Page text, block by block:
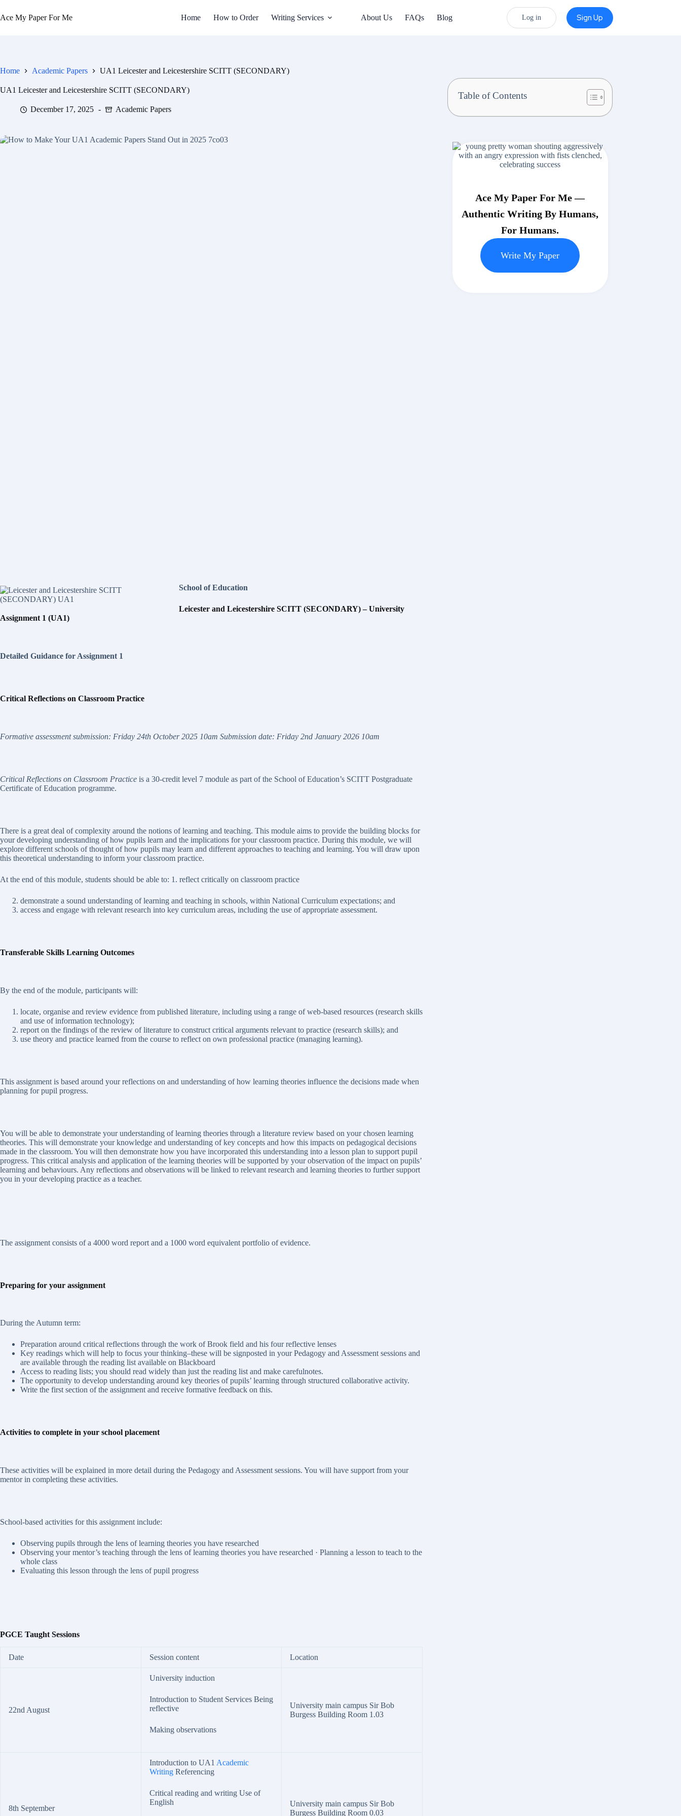
Ace My Paper For Me Home How to Order Writing Services About Us FAQs Blog Log in Sign Up
Home Academic Papers UA1 Leicester and Leicestershire SCITT (SECONDARY)
UA1 Leicester and Leicestershire SCITT (SECONDARY)
December 17, 2025 Academic Papers
School of Education
Leicester and Leicestershire SCITT (SECONDARY) – University
Assignment 1 (UA1)
Detailed Guidance for Assignment 1
Critical Reflections on Classroom Practice
Formative assessment submission: Friday 24th October 2025 10am Submission date: Friday 2nd January 2026 10am
Critical Reflections on Classroom Practice is a 30-credit level 7 module as part of the School of Education’s SCITT Postgraduate
Certificate of Education programme.
There is a great deal of complexity around the notions of learning and teaching. This module aims to provide the building blocks for
your developing understanding of how pupils learn and the implications for your classroom practice. During this module, we will
explore different schools of thought of how pupils may learn and different approaches to teaching and learning. You will draw upon
this theoretical understanding to inform your classroom practice.
At the end of this module, students should be able to: 1. reflect critically on classroom practice
demonstrate a sound understanding of learning and teaching in schools, within National Curriculum expectations; and
access and engage with relevant research into key curriculum areas, including the use of appropriate assessment.
Transferable Skills Learning Outcomes
By the end of the module, participants will:
locate, organise and review evidence from published literature, including using a range of web-based resources (research skills
and use of information technology);
report on the findings of the review of literature to construct critical arguments relevant to practice (research skills); and
use theory and practice learned from the course to reflect on own professional practice (managing learning).
This assignment is based around your reflections on and understanding of how learning theories influence the decisions made when
planning for pupil progress.
You will be able to demonstrate your understanding of learning theories through a literature review based on your chosen learning
theories. This will demonstrate your knowledge and understanding of key concepts and how this impacts on pedagogical decisions
made in the classroom. You will then demonstrate how you have incorporated this understanding into a lesson plan to support pupil
progress. This critical analysis and application of the learning theories will be supported by your observation of the impact on pupils’
learning and behaviours. Any reflections and observations will be linked to relevant research and learning theories to further support
you in your developing practice as a teacher.
The assignment consists of a 4000 word report and a 1000 word equivalent portfolio of evidence.
Preparing for your assignment
During the Autumn term:
Preparation around critical reflections through the work of Brook field and his four reflective lenses
Key readings which will help to focus your thinking–these will be signposted in your Pedagogy and Assessment sessions and
are available through the reading list available on Blackboard
Access to reading lists; you should read widely than just the reading list and make carefulnotes.
The opportunity to develop understanding around key theories of pupils’ learning through structured collaborative activity.
Write the first section of the assignment and receive formative feedback on this.
Activities to complete in your school placement
These activities will be explained in more detail during the Pedagogy and Assessment sessions. You will have support from your
mentor in completing these activities.
School-based activities for this assignment include:
Observing pupils through the lens of learning theories you have researched
Observing your mentor’s teaching through the lens of learning theories you have researched · Planning a lesson to teach to the
whole class
Evaluating this lesson through the lens of pupil progress
PGCE Taught Sessions
Date Session content Location
22nd August
University induction
Introduction to Student Services Being
reflective
Making observations
University main campus Sir Bob
Burgess Building Room 1.03
8th September
Introduction to UA1 Academic
Writing Referencing
Critical reading and writing Use of
English
University main campus Sir Bob
Burgess Building Room 0.03
Table of Contents
Ace My Paper For Me —
Authentic Writing By Humans,
For Humans.
Write My Paper